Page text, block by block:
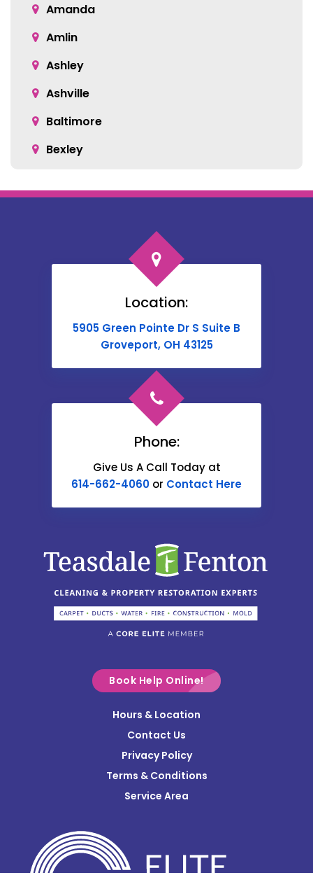
Amanda
Amlin
Ashley
Ashville
Baltimore
Bexley
Broadway
Canal Winchester
Cardington
Centerburg
Circleville
Columbus
Commercial Point
Delaware
Etna
Frazeysburg
Location:
5905 Green Pointe Dr S Suite B
Groveport, OH 43125
Phone:
Give Us A Call Today at
614-662-4060 or Contact Here
Book Help Online!
Hours & Location
Contact Us
Privacy Policy
Terms & Conditions
Service Area